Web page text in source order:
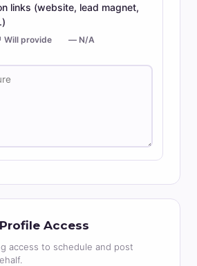
links (website, lead magnet,
Will provide — N/A
Access
access to schedule and post